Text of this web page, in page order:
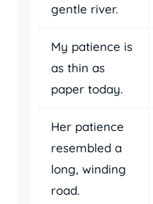
gentle river.
My patience is
as thin as
paper today.
Her patience
resembled a
long, winding
road.